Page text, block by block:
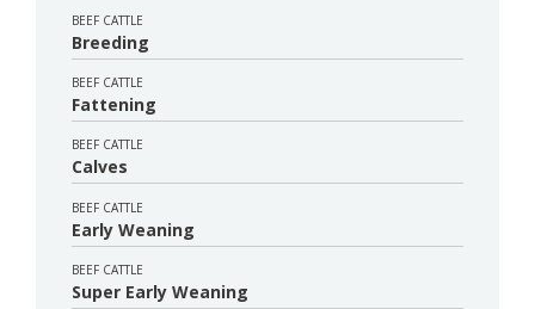
BEEF CATTLE
Breeding
BEEF CATTLE
Fattening
BEEF CATTLE
Calves
BEEF CATTLE
Early Weaning
BEEF CATTLE
Super Early Weaning